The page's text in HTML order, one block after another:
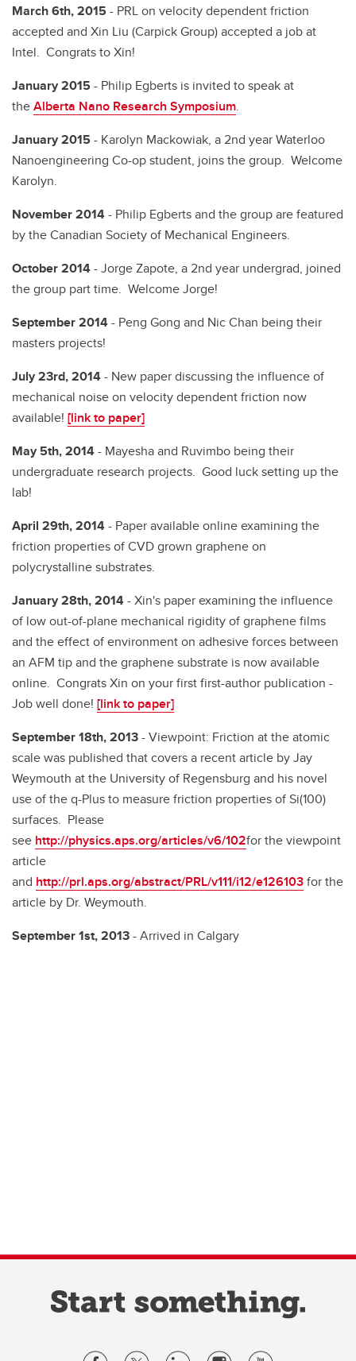
March 6th, 2015- PRL on velocity dependent friction
accepted and Xin Liu (Carpick Group) accepted a job at
Intel. Congrats to Xin!
January 2015- Philip Egberts is invited to speak at
theAlberta Nano Research Symposium.
January 2015- Karolyn Mackowiak, a 2nd year Waterloo
Nanoengineering Co-op student, joins the group. Welcome
Karolyn.
November 2014- Philip Egberts and the group are featured
by the Canadian Society of Mechanical Engineers.
October 2014- Jorge Zapote, a 2nd year undergrad, joined
the group part time. Welcome Jorge!
September 2014- Peng Gong and Nic Chan being their
masters projects!
July 23rd, 2014- New paper discussing the influence of
mechanical noise on velocity dependent friction now
available! [link to paper]
May 5th, 2014- Mayesha and Ruvimbo being their
undergraduate research projects. Good luck setting up the
lab!
April 29th, 2014- Paper available online examining the
friction properties of CVD grown graphene on
polycrystalline substrates.
January 28th, 2014- Xin's paper examining the influence
of low out-of-plane mechanical rigidity of graphene films
and the effect of environment on adhesive forces between
an AFM tip and the graphene substrate is now available
online. Congrats Xin on your first first-author publication -
Job well done! [link to paper]
September 18th, 2013- Viewpoint: Friction at the atomic
scale was published that covers a recent article by Jay
Weymouth at the University of Regensburg and his novel
use of the q-Plus to measure friction properties of Si(100)
surfaces. Please
see http://physics.aps.org/articles/v6/102for the viewpoint
article
and http://prl.aps.org/abstract/PRL/v111/i12/e126103for the
article by Dr. Weymouth.
September 1st, 2013- Arrived in Calgary